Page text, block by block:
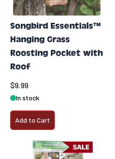
Songbird Essentials™
Hanging Grass
Roosting Pocket with
Roof
$9.99
In stock
Add to Cart